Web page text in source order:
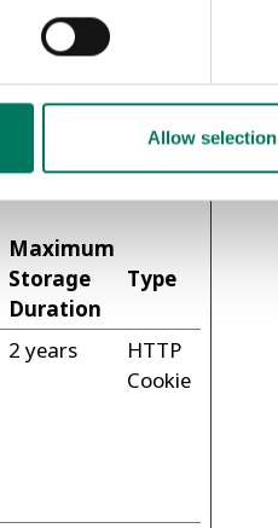
Allow selection
interact with
Maximum
Storage
Duration
Type
2 years
HTTP
Cookie